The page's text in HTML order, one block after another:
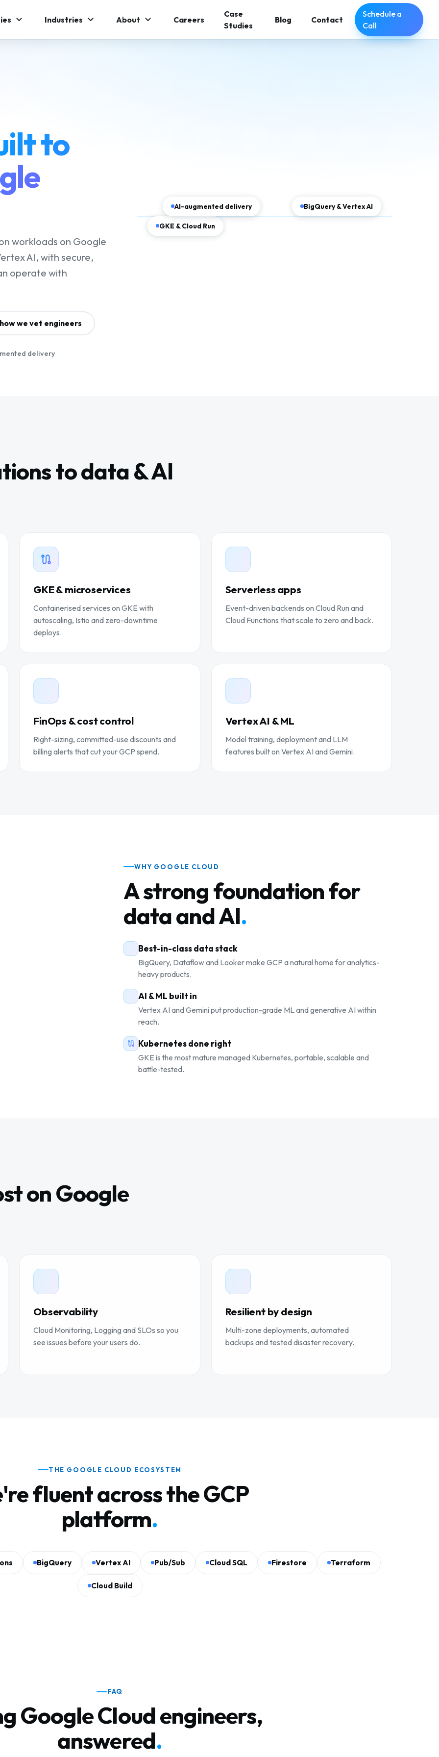
Industries About Careers
Case
Studies
Blog Contact
Schedule a
Call
to
workloads on Google
AI, with secure,
operate with
we vet engineers
delivery
GKE & Cloud Run
BigQuery & Vertex AI
AI-augmented delivery
to data & AI
GKE & microservices
Containerised services on GKE with
autoscaling, Istio and zero-downtime
deploys.
Serverless apps
Event-driven backends on Cloud Run and
Cloud Functions that scale to zero and back.
FinOps & cost control
Right-sizing, committed-use discounts and
billing alerts that cut your GCP spend.
Vertex AI & ML
Model training, deployment and LLM
features built on Vertex AI and Gemini.
WHY GOOGLE CLOUD
A strong foundation for
data and AI.
Best-in-class data stack
BigQuery, Dataflow and Looker make GCP a natural home for analytics-
heavy products.
AI & ML built in
Vertex AI and Gemini put production-grade ML and generative AI within
reach.
Kubernetes done right
GKE is the most mature managed Kubernetes, portable, scalable and
battle-tested.
on Google
Observability
Cloud Monitoring, Logging and SLOs so you
see issues before your users do.
Resilient by design
Multi-zone deployments, automated
backups and tested disaster recovery.
THE GOOGLE CLOUD ECOSYSTEM
fluent across the GCP
platform.
BigQuery Vertex AI Pub/Sub Cloud SQL Firestore Terraform
Cloud Build
FAQ
Google Cloud engineers,
answered.